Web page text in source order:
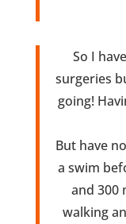
So I
surgeries
going!
But have
a swim
and 300
walking